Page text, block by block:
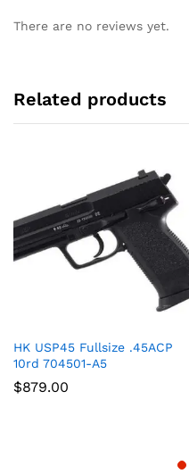
There are no reviews yet.
Related products
HK USP45 Fullsize .45ACP
10rd 704501-A5
$879.00